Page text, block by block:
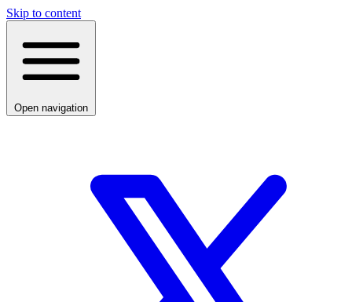
Skip to content
Open navigation